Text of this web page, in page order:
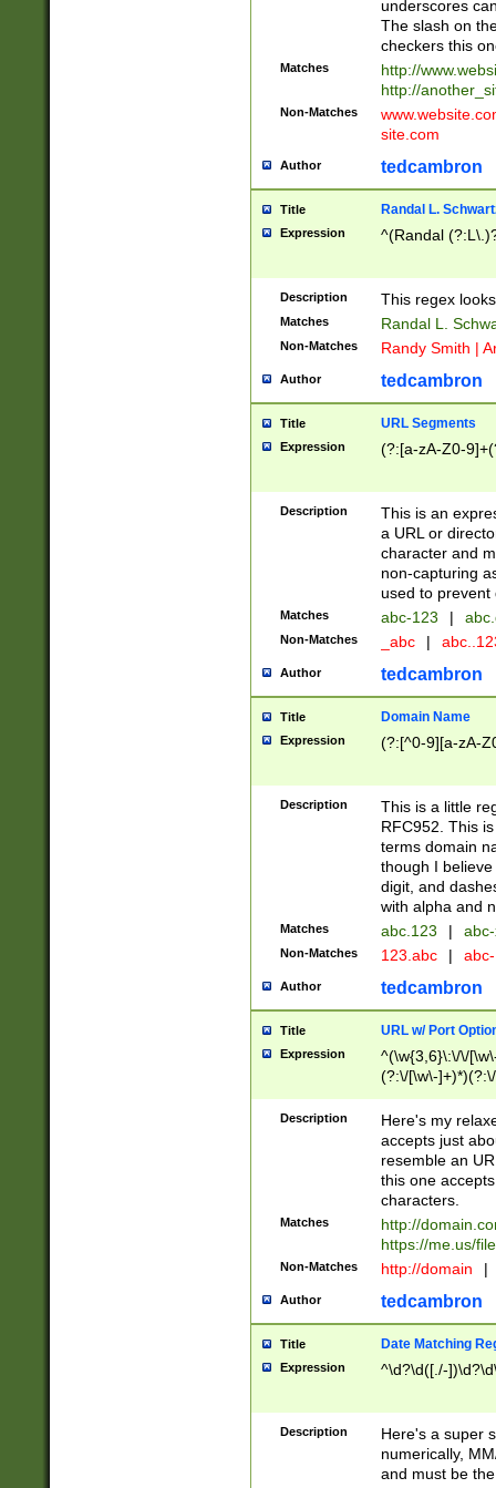
underscores
The slash on
checkers this
Matches
http://
http://
Non-Matches
site.com
Author tedcambron
Title Randal L.
Expression ^(Randal
Description This regex
Matches Randal L.
Non-Matches Randy Smith |
Author tedcambron
Title URL Segments
Expression (?:[a-zA-Z0-
Description
This is an
a URL or
character and
non-capturing
used to prevent
Matches abc-123 |
Non-Matches _abc |
Author tedcambron
Title Domain Name
Expression (?:[^0-9][a-zA-
Description
This is a little
RFC952. This
terms domain
though I
digit, and
with alpha and
Matches abc.123 |
Non-Matches 123.abc |
Author tedcambron
Title URL w/ Port
Expression
^(\w{3,6}\:\/\/
(?:\/[\w\-
[\w]+\=[\w\-]+)*)$
Description
Here's my
accepts just
resemble an
this one
characters.
Matches
http://
https://me.us/
Non-Matches http://domain |
Author tedcambron
Title Date Matching
Expression ^\d?\d([./-
Description
Here's a super
numerically,
and must be